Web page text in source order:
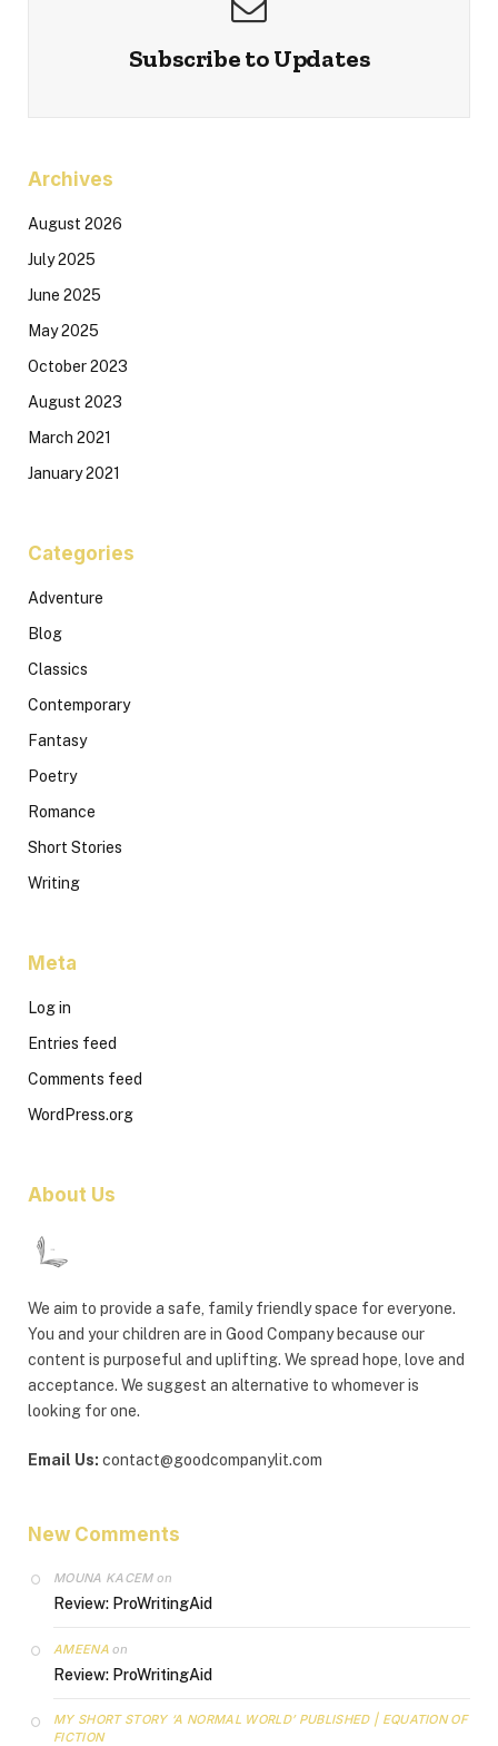
Subscribe to Updates
Archives
August 2026
July 2025
June 2025
May 2025
October 2023
August 2023
March 2021
January 2021
Categories
Adventure
Blog
Classics
Contemporary
Fantasy
Poetry
Romance
Short Stories
Writing
Meta
Log in
Entries feed
Comments feed
WordPress.org
About Us
We aim to provide a safe, family friendly space for everyone.
You and your children are in Good Company because our
content is purposeful and uplifting. We spread hope, love and
acceptance. We suggest an alternative to whomever is
looking for one.
Email Us: contact@goodcompanylit.com
New Comments
MOUNA KACEMon
Review: ProWritingAid
AMEENAon
Review: ProWritingAid
MY SHORT STORY ‘A NORMAL WORLD’ PUBLISHED | EQUATION OF
FICTION